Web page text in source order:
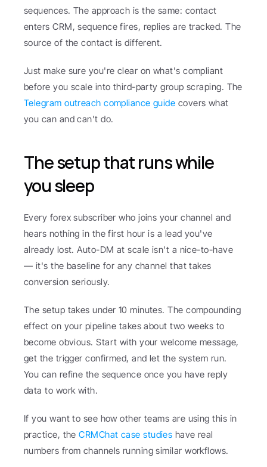
sequences. The approach is the same: contact
enters CRM, sequence fires, replies are tracked. The
source of the contact is different.
Just make sure you're clear on what's compliant
Telegram outreach compliance guide covers what
you can and can't do.
The setup that runs while
you sleep
Every forex subscriber who joins your channel and
hears nothing in the first hour is a lead you've
already lost. Auto-DM at scale isn't a nice-to-have
— it's the baseline for any channel that takes
conversion seriously.
The setup takes under 10 minutes. The compounding
effect on your pipeline takes about two weeks to
become obvious. Start with your welcome message,
get the trigger confirmed, and let the system run.
You can refine the sequence once you have reply
data to work with.
If you want to see how other teams are using this in
practice, the CRMChat case studies have real
numbers from channels running similar workflows.